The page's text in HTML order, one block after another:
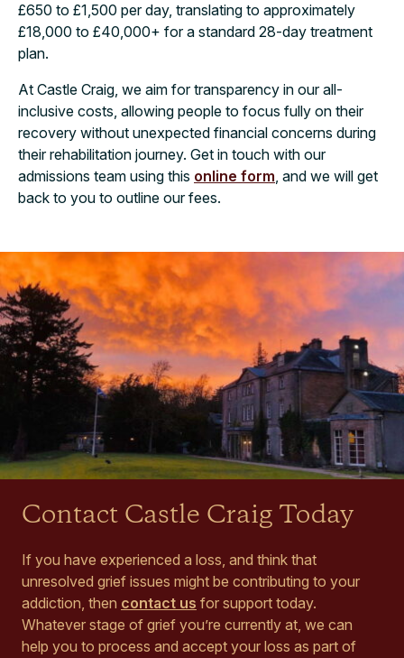
£650 to £1,500 per day, translating to approximately
£18,000 to £40,000+ for a standard 28-day treatment
plan.
At Castle Craig, we aim for transparency in our all-
inclusive costs, allowing people to focus fully on their
recovery without unexpected financial concerns during
their rehabilitation journey. Get in touch with our
admissions team using this online form, and we will get
back to you to outline our fees.
Contact Castle Craig Today
If you have experienced a loss, and think that
unresolved grief issues might be contributing to your
addiction, then contact us for support today.
Whatever stage of grief you’re currently at, we can
help you to process and accept your loss as part of